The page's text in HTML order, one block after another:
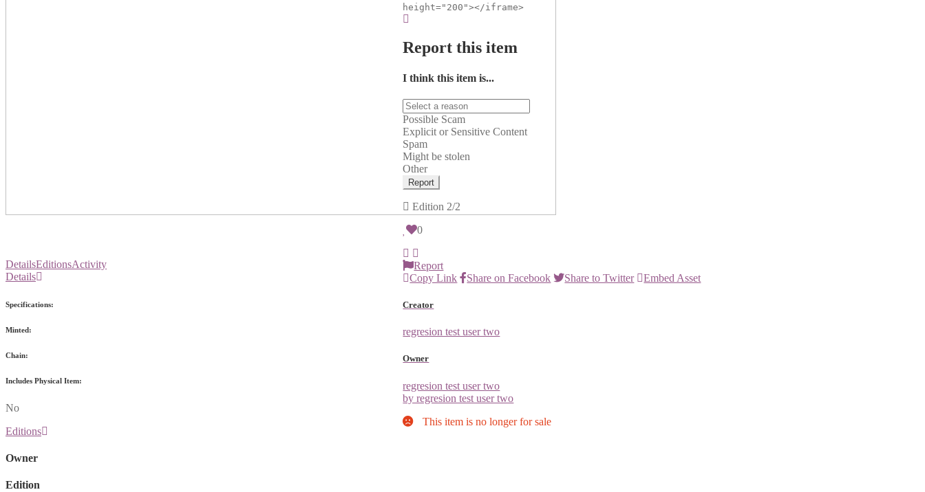
height="200"></iframe>
Report this item
I think this item is...
Possible Scam
Explicit or Sensitive Content
Spam
Might be stolen
Other
Report
Edition 2/2
0
Report
Copy Link
Share on Facebook Share to Twitter Embed Asset
Creator
regresion test user two
Owner
regresion test user two
by regresion test user two
This item is no longer for sale
DetailsEditionsActivity
Details
Specifications:
Minted:
Chain:
Includes Physical Item:
No
Editions
Owner
Edition